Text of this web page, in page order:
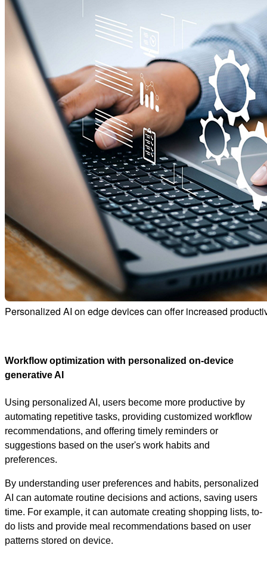
Personalized AI on edge devices can offer increased
Workflow optimization with personalized on-device
generative AI
Using personalized AI, users become more productive by
automating repetitive tasks, providing customized workflow
recommendations, and offering timely reminders or
suggestions based on the user's work habits and
preferences.
By understanding user preferences and habits, personalized
AI can automate routine decisions and actions, saving users
time. For example, it can automate creating shopping lists, to-
do lists and provide meal recommendations based on user
patterns stored on device.